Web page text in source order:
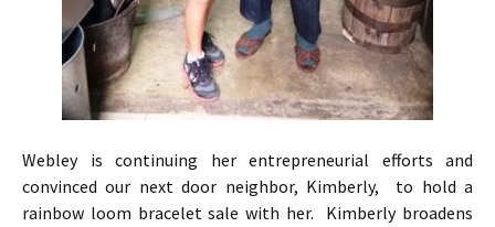
Webley is continuing her entrepreneurial efforts and
convinced our next door neighbor, Kimberly, to hold a
rainbow loom bracelet sale with her. Kimberly broadens